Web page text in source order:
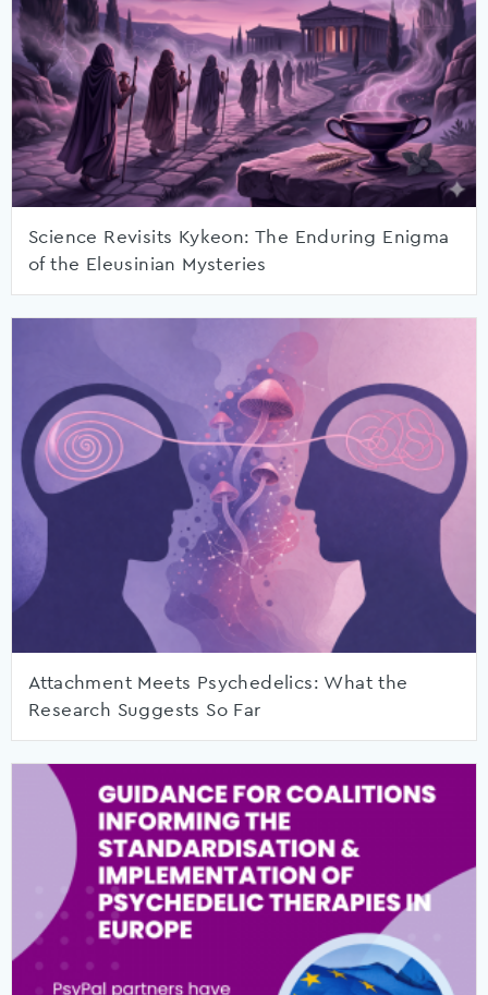
Science Revisits Kykeon: The Enduring Enigma
of the Eleusinian Mysteries
Attachment Meets Psychedelics: What the
Research Suggests So Far